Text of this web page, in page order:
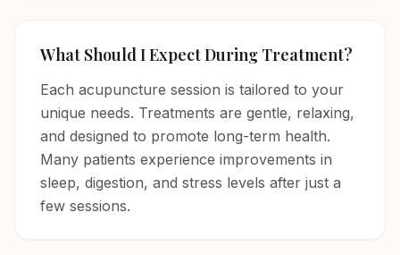
What Should I Expect During Treatment?
Each acupuncture session is tailored to your
unique needs. Treatments are gentle, relaxing,
and designed to promote long-term health.
Many patients experience improvements in
sleep, digestion, and stress levels after just a
few sessions.